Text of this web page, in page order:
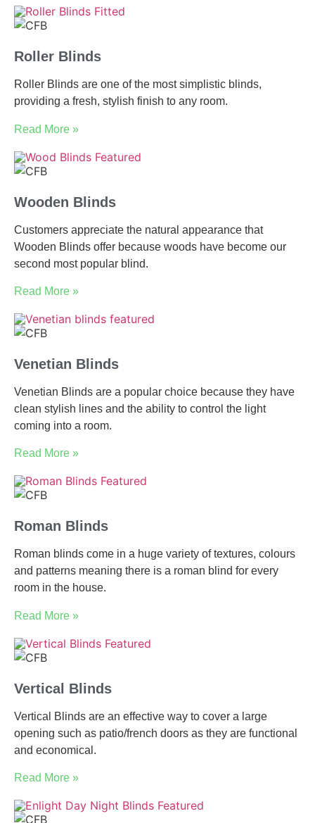
Roller Blinds
Roller Blinds are one of the most simplistic blinds,
providing a fresh, stylish finish to any room.
Read More »
Wooden Blinds
Customers appreciate the natural appearance that
Wooden Blinds offer because woods have become our
second most popular blind.
Read More »
Venetian Blinds
Venetian Blinds are a popular choice because they have
clean stylish lines and the ability to control the light
coming into a room.
Read More »
Roman Blinds
Roman blinds come in a huge variety of textures, colours
and patterns meaning there is a roman blind for every
room in the house.
Read More »
Vertical Blinds
Vertical Blinds are an effective way to cover a large
opening such as patio/french doors as they are functional
and economical.
Read More »